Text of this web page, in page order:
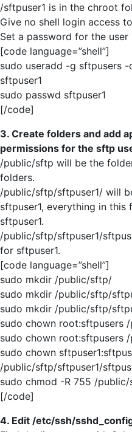
/sftpuser1 is in the chroot
Give no shell login access
Set a password for the user
[code language=”shell”]
sudo useradd -g sftpusers
sftpuser1
sudo passwd sftpuser1
[/code]
3. Create folders and add
permissions for the sftp
/public/sftp will be the
folders.
/public/sftp/sftpuser1/ will
sftpuser1, everything in
sftpuser1.
/public/sftp/sftpuser1/
for sftpuser1.
[code language=”shell”]
sudo mkdir /public/sftp/
sudo mkdir /public/sftp/
sudo mkdir /public/sftp/
sudo chown root:sftpusers
sudo chown root:sftpusers
sudo chown
/public/sftp/sftpuser1/
sudo chmod -R 755 /
[/code]
4. Edit /etc/ssh/